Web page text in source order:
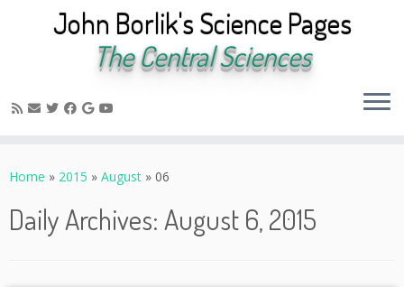
to
John Borlik's Science Pages
The Central Sciences
Home » 2015 » August » 06
Daily Archives: August 6, 2015